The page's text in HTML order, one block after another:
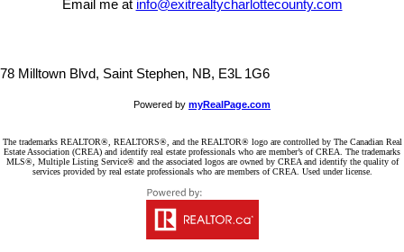
Email me at info@exitrealtycharlottecounty.com
78 Milltown Blvd, Saint Stephen, NB, E3L 1G6
Powered by myRealPage.com
The trademarks REALTOR®, REALTORS®, and the REALTOR® logo are controlled by The Canadian Real
Estate Association (CREA) and identify real estate professionals who are member’s of CREA. The trademarks
MLS®, Multiple Listing Service® and the associated logos are owned by CREA and identify the quality of
services provided by real estate professionals who are members of CREA. Used under license.